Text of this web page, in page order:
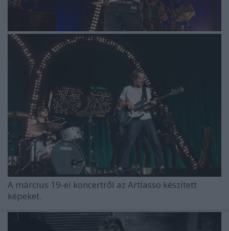
A március 19-ei koncertről az Artlasso készített
képeket.